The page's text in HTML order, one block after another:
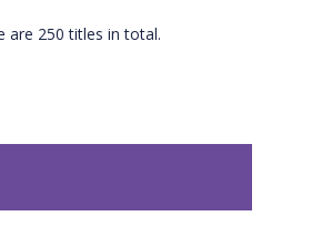
are 250 titles in total.